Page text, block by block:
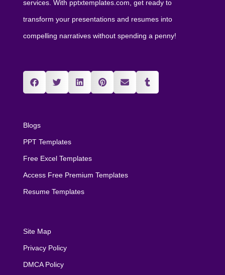
services. With pptxtemplates.com, get ready to
transform your presentations and resumes into
compelling narratives without spending a penny!
Blogs
PPT Templates
Free Excel Templates
Access Free Premium Templates
Resume Templates
Site Map
Privacy Policy
DMCA Policy